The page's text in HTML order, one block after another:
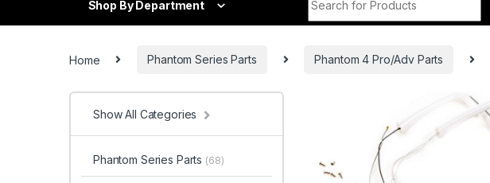
Shop By Department
Home Phantom Series Parts Phantom 4 Pro/Adv Parts
Show All Categories
Phantom Series Parts (68)